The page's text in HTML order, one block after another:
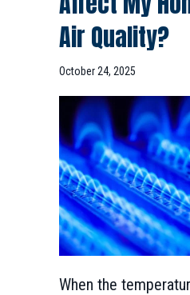
Air Quality?
October 24, 2025
When the